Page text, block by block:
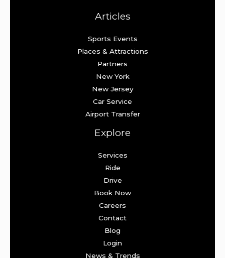
Articles
Sports Events
Places & Attractions
Partners
New York
New Jersey
Car Service
Airport Transfer
Explore
Services
Ride
Drive
Book Now
Careers
Contact
Blog
Login
News & Trends